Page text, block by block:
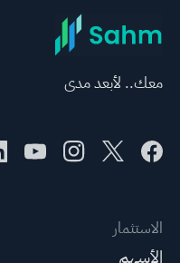
جديداً
معك.. لأبعد مدى
الاستثمار
الأسهم